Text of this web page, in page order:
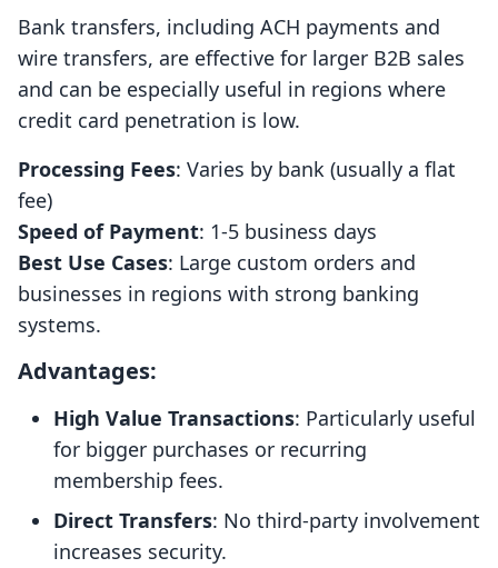
Bank transfers, including ACH payments and
wire transfers, are effective for larger B2B sales
and can be especially useful in regions where
credit card penetration is low.
Processing Fees: Varies by bank (usually a flat
fee)
Speed of Payment: 1-5 business days
Best Use Cases: Large custom orders and
businesses in regions with strong banking
systems.
Advantages:
High Value Transactions: Particularly useful
for bigger purchases or recurring
membership fees.
Direct Transfers: No third-party involvement
increases security.